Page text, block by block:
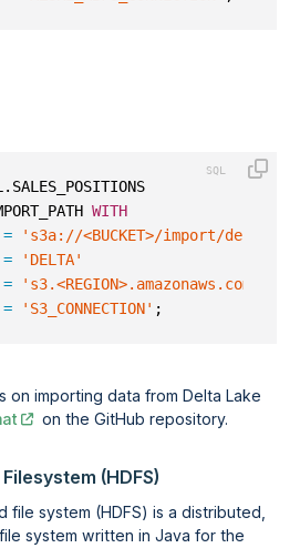
WITH
=
's3a://<BUCKET>/import/delta/
=
'DELTA'
=
's3.<REGION>.amazonaws.com'
= 'S3_CONNECTION' ;
on importing data from Delta Lake
on the GitHub repository.
(HDFS)
file system (HDFS) is a distributed,
system written in Java for the